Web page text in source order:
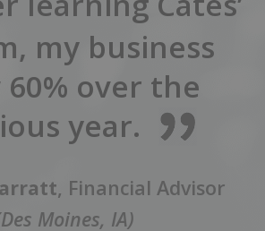
my business
over the
year.
, Financial Advisor
Moines, IA)